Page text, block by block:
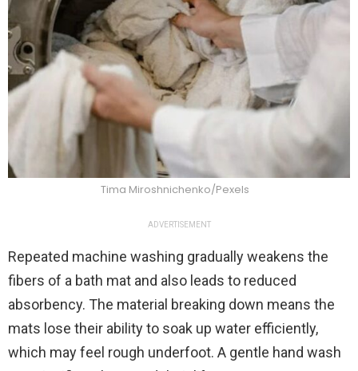
Tima Miroshnichenko/Pexels
ADVERTISEMENT
Repeated machine washing gradually weakens the
fibers of a bath mat and also leads to reduced
absorbency. The material breaking down means the
mats lose their ability to soak up water efficiently,
which may feel rough underfoot. A gentle hand wash